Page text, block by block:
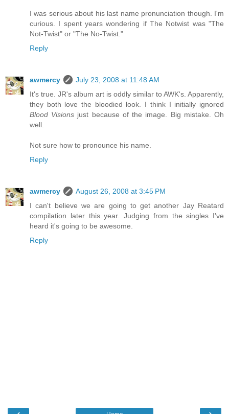
I was serious about his last name pronunciation though. I'm
curious. I spent years wondering if The Notwist was "The
Not-Twist" or "The No-Twist."
Reply
awmercy
July 23, 2008 at 11:48 AM
It's true. JR's album art is oddly similar to AWK's. Apparently,
they both love the bloodied look. I think I initially ignored
Blood Visions just because of the image. Big mistake. Oh
well.
Not sure how to pronounce his name.
Reply
awmercy
August 26, 2008 at 3:45 PM
I can't believe we are going to get another Jay Reatard
compilation later this year. Judging from the singles I've
heard it's going to be awesome.
Reply